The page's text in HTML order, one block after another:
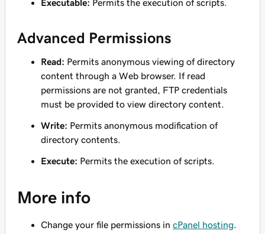
Executable: Permits the execution of scripts.
Advanced Permissions
Read: Permits anonymous viewing of directory
content through a Web browser. If read
permissions are not granted, FTP credentials
must be provided to view directory content.
Write: Permits anonymous modification of
directory contents.
Execute: Permits the execution of scripts.
More info
Change your file permissions in cPanel hosting